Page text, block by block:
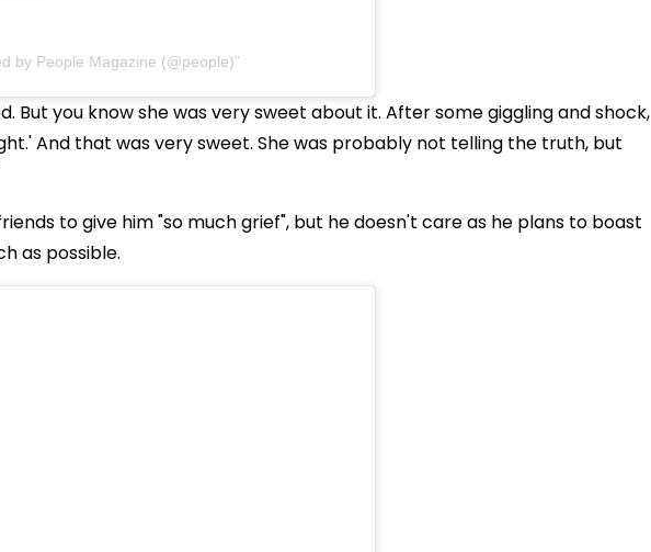
by People Magazine (@people)
But you know she was very sweet about it. After some giggling and shock,
And that was very sweet. She was probably not telling the truth, but
to give him "so much grief", but he doesn't care as he plans to boast
as possible.